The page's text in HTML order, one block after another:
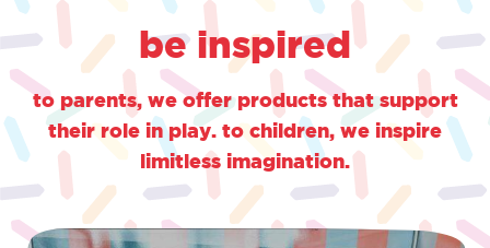
be inspired
to parents, we offer products that support
their role in play. to children, we inspire
limitless imagination.